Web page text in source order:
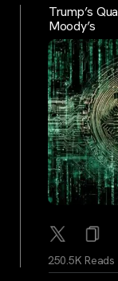
Trump’s
Moody’s
250.5K Reads